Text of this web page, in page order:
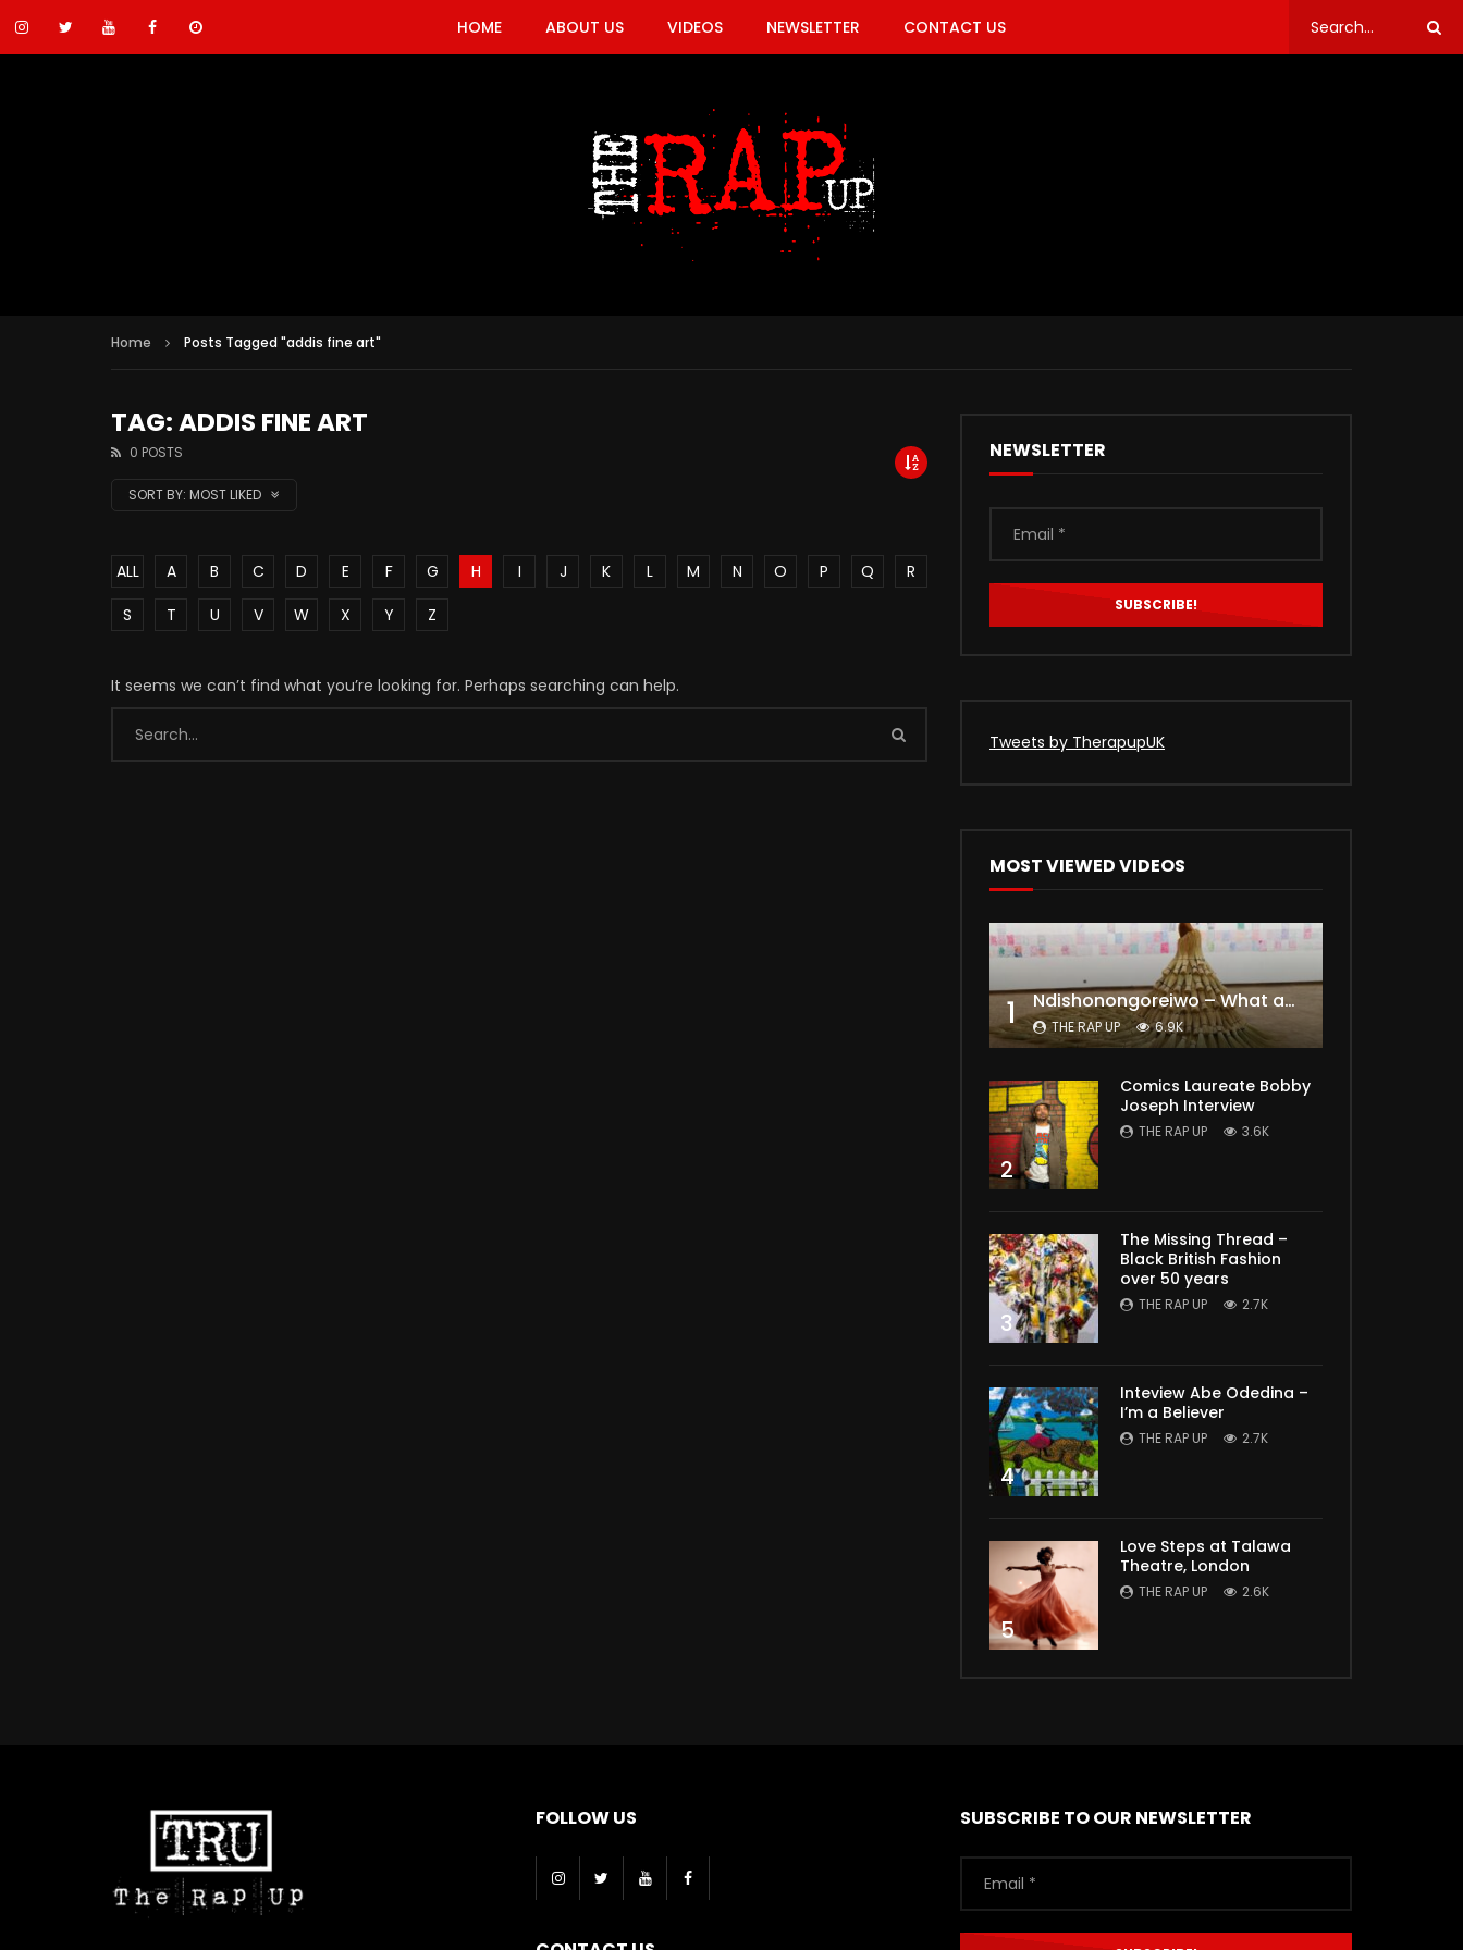
HOME ABOUT US VIDEOS NEWSLETTER CONTACT US
Home Posts Tagged "addis fine art"
TAG: ADDIS FINE ART
0 POSTS
SORT BY: MOST LIKED
ALL A B C D E F G H I J K L M N O P Q
R
S
T U V W X Y Z
It seems we can’t find what you’re looking for. Perhaps searching can help.
NEWSLETTER
Tweets by TherapupUK
MOST VIEWED VIDEOS
1 Ndishonongoreiwo – What am I to you?
THE RAP UP 6.9K
2
Comics Laureate Bobby
Joseph Interview
THE RAP UP 3.6K
3
The Missing Thread –
Black British Fashion
over 50 years
THE RAP UP 2.7K
4
Inteview Abe Odedina –
I’m a Believer
THE RAP UP 2.7K
5
Love Steps at Talawa
Theatre, London
THE RAP UP 2.6K
FOLLOW US SUBSCRIBE TO OUR NEWSLETTER